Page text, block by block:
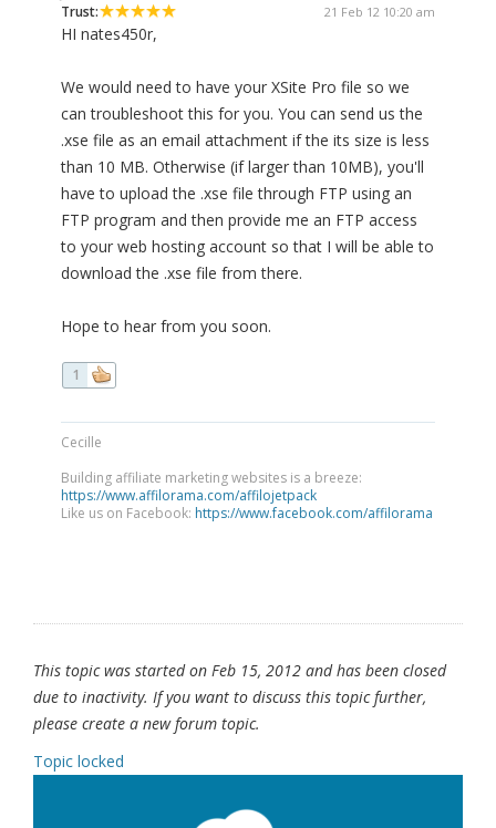
Trust:
21 Feb 12 10:20 am
HI nates450r,
We would need to have your XSite Pro file so we
can troubleshoot this for you. You can send us the
.xse file as an email attachment if the its size is less
than 10 MB. Otherwise (if larger than 10MB), you'll
have to upload the .xse file through FTP using an
FTP program and then provide me an FTP access
to your web hosting account so that I will be able to
download the .xse file from there.
Hope to hear from you soon.
1
Cecille
Building affiliate marketing websites is a breeze:
https://www.affilorama.com/affilojetpack
Like us on Facebook: https://www.facebook.com/affilorama
This topic was started on Feb 15, 2012 and has been closed
due to inactivity. If you want to discuss this topic further,
please create a new forum topic.
Topic locked